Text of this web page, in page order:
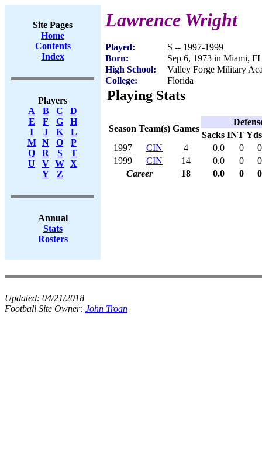
Site Pages
Home
Contents
Index
Players
A
B C
D
E
F G
H
I
J K
L
M
N O
P
Q
R S
T
U
V W X
Y
Z
Annual
Stats
Rosters
Lawrence Wright
Played:
S -- 1997-1999
Born:
Sep 6, 1973 in Miami,
High School:
Valley Forge Military
College:
Florida
Playing Stats
Season Team(s) Games
Sacks INT Yds
1997
CIN 4 0.0 0
0
1999
CIN 14 0.0 0
0
Career
18 0.0 0 0
Updated: 04/21/2018
Football Site Owner: John Troan